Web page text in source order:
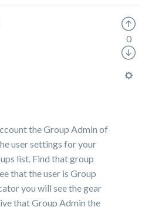
the Group Admin of
user settings for your
list. Find that group
that the user is Group
you will see the gear
that Group Admin the
0